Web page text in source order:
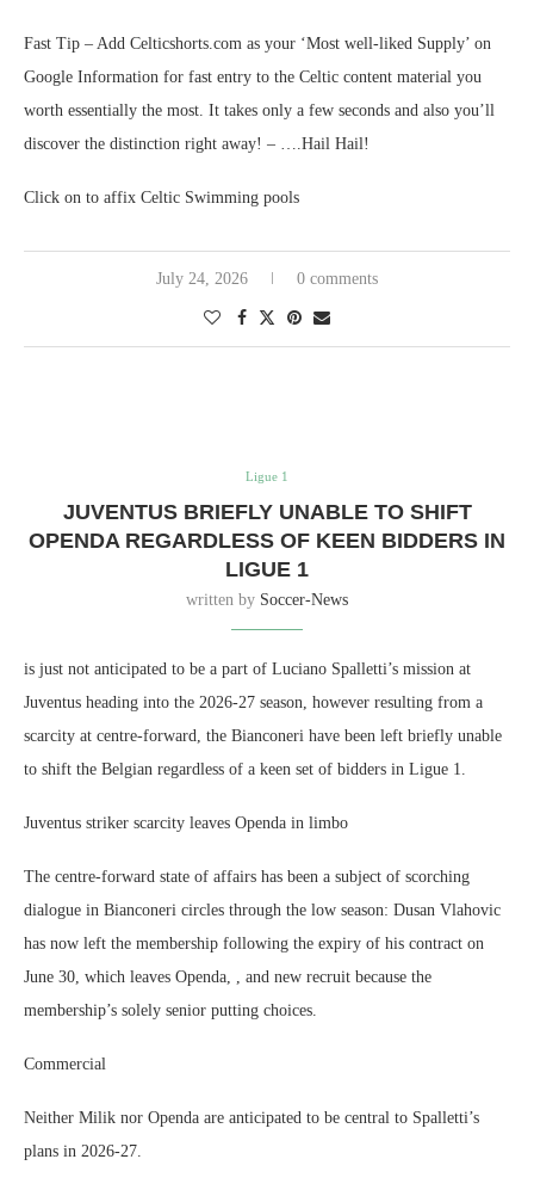
Fast Tip – Add Celticshorts.com as your ‘Most well-liked Supply’ on
Google Information for fast entry to the Celtic content material you
worth essentially the most. It takes only a few seconds and also you’ll
discover the distinction right away! – ….Hail Hail!
Click on to affix Celtic Swimming pools
July 24, 2026 0 comments
Ligue 1
JUVENTUS BRIEFLY UNABLE TO SHIFT
OPENDA REGARDLESS OF KEEN BIDDERS IN
LIGUE 1
written by Soccer-News
is just not anticipated to be a part of Luciano Spalletti’s mission at
Juventus heading into the 2026-27 season, however resulting from a
scarcity at centre-forward, the Bianconeri have been left briefly unable
to shift the Belgian regardless of a keen set of bidders in Ligue 1.
Juventus striker scarcity leaves Openda in limbo
The centre-forward state of affairs has been a subject of scorching
dialogue in Bianconeri circles through the low season: Dusan Vlahovic
has now left the membership following the expiry of his contract on
June 30, which leaves Openda, , and new recruit because the
membership’s solely senior putting choices.
Commercial
Neither Milik nor Openda are anticipated to be central to Spalletti’s
plans in 2026-27.